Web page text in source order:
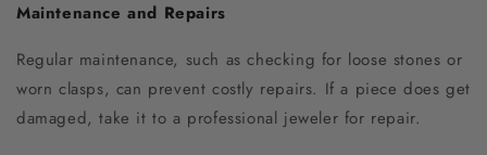
Maintenance and Repairs
Regular maintenance, such as checking for loose stones or
worn clasps, can prevent costly repairs. If a piece does get
damaged, take it to a professional jeweler for repair.